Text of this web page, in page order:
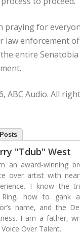
praying for
law enforcement
entire Senatobia
ABC Audio. All
"Tdub" West
an award-winning
over artist with
I know the
Ring, how to gank
name, and the
I am a father,
Over Talent.